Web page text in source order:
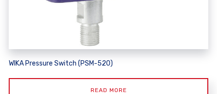
WIKA Pressure Switch (PSM-520)
READ MORE